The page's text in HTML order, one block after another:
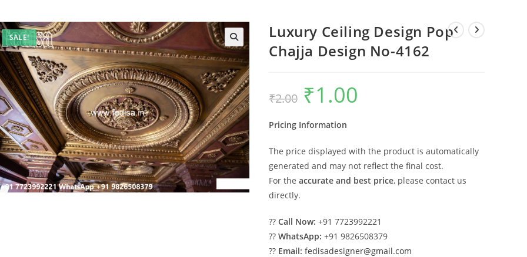
SALE!
Luxury Ceiling Design Pop
Chajja Design No-4162
₹2.00
Original
price
was:
₹1.00
Pricing Information
The price displayed with the product is automatically
generated and may not reflect the final cost.
For theaccurate and best price, please contact us
directly.
??Call Now: +91 7723992221
??WhatsApp: +91 9826508379
?? Email: fedisadesigner@gmail.com